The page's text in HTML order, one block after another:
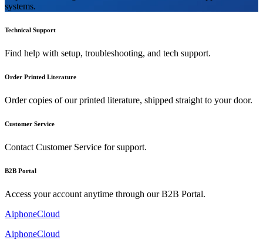
systems.
Technical Support
Find help with setup, troubleshooting, and tech support.
Order Printed Literature
Order copies of our printed literature, shipped straight to your door.
Customer Service
Contact Customer Service for support.
B2B Portal
Access your account anytime through our B2B Portal.
AiphoneCloud
AiphoneCloud